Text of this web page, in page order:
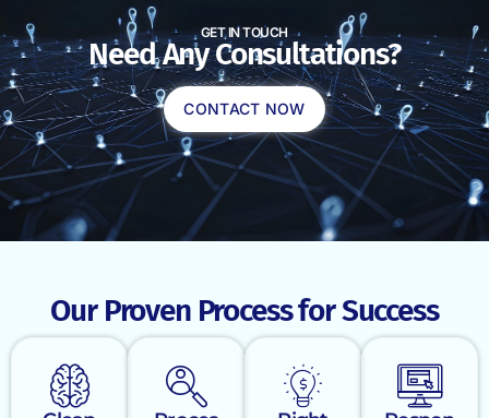
GET IN TOUCH
Need Any Consultations?
CONTACT NOW
Our Proven Process for Success